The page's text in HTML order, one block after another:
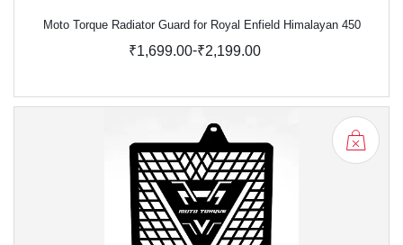
Moto Torque Radiator Guard for Royal Enfield Himalayan 450
₹1,699.00-₹2,199.00